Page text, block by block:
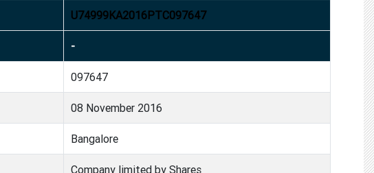
U74999KA2016PTC097647
-
097647
08 November 2016
Bangalore
Company limited by Shares